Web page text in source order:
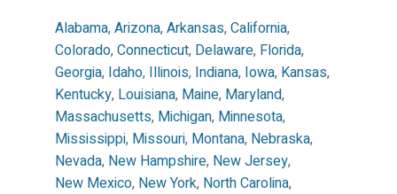
Alabama, Arizona, Arkansas, California,
Colorado, Connecticut, Delaware, Florida,
Georgia, Idaho, Illinois, Indiana, Iowa, Kansas,
Kentucky, Louisiana, Maine, Maryland,
Massachusetts, Michigan, Minnesota,
Mississippi, Missouri, Montana, Nebraska,
Nevada, New Hampshire, New Jersey,
New Mexico, New York, North Carolina,